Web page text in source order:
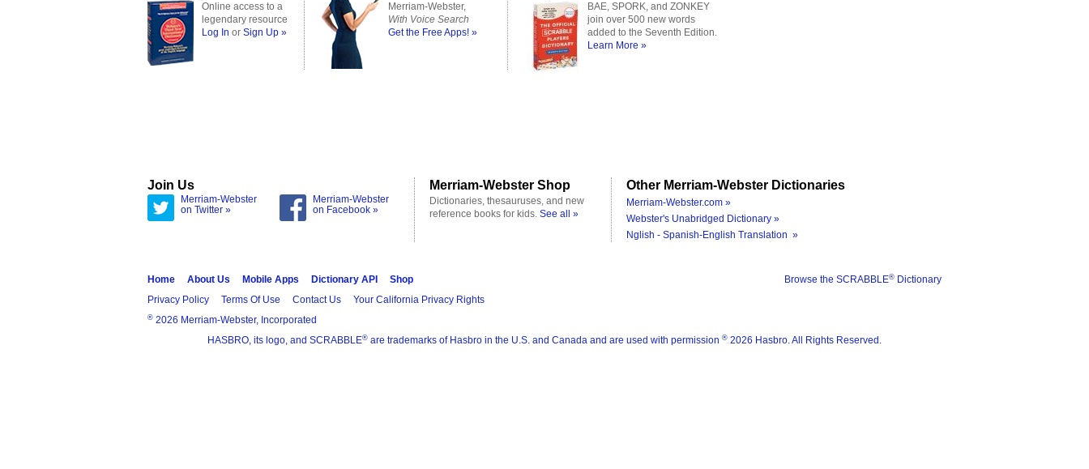
Online access to a
legendary resource
Log In or Sign Up »
Merriam-Webster,
With Voice Search
Get the Free Apps! »
BAE, SPORK, and ZONKEY
join over 500 new words
added to the Seventh Edition.
Learn More »
Join Us
Merriam-Webster
on Twitter »
Merriam-Webster
on Facebook »
Merriam-Webster Shop
Dictionaries, thesauruses, and new
reference books for kids. See all »
Other Merriam-Webster Dictionaries
Merriam-Webster.com »
Webster's Unabridged Dictionary »
Nglish - Spanish-English Translation »
Browse the SCRABBLE® Dictionary
Home About Us Mobile Apps Dictionary API
Shop
Privacy Policy
Terms Of Use Contact Us Your California Privacy Rights
® 2026 Merriam-Webster, Incorporated
HASBRO, its logo, and SCRABBLE® are trademarks of Hasbro in the U.S. and Canada and are used with permission ® 2026 Hasbro. All Rights Reserved.